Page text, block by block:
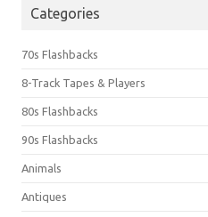
Categories
70s Flashbacks
8-Track Tapes & Players
80s Flashbacks
90s Flashbacks
Animals
Antiques